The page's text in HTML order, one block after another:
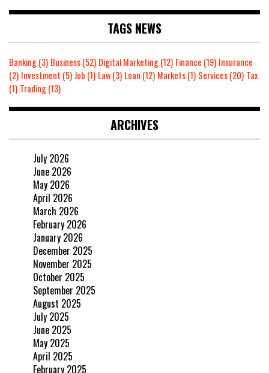
TAGS NEWS
Banking(3) Business(52) Digital Marketing(12) Finance (19) Insurance
(2) Investment (5)Job (1) Law(3) Loan (12) Markets(1) Services(20) Tax
(1) Trading(13)
ARCHIVES
July 2026
June 2026
May 2026
April 2026
March 2026
February 2026
January 2026
December 2025
November 2025
October 2025
September 2025
August 2025
July 2025
June 2025
May 2025
April 2025
February 2025